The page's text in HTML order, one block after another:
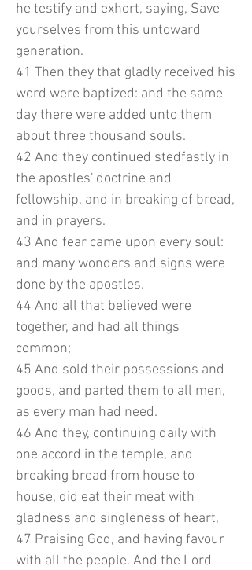
he testify and exhort, saying, Save
yourselves from this untoward
generation.
41 Then they that gladly received his
word were baptized: and the same
day there were added unto them
about three thousand souls.
42 And they continued stedfastly in
the apostles' doctrine and
fellowship, and in breaking of bread,
and in prayers.
43 And fear came upon every soul:
and many wonders and signs were
done by the apostles.
44 And all that believed were
together, and had all things
common;
45 And sold their possessions and
goods, and parted them to all men,
as every man had need.
46 And they, continuing daily with
one accord in the temple, and
breaking bread from house to
house, did eat their meat with
gladness and singleness of heart,
47 Praising God, and having favour
with all the people. And the Lord